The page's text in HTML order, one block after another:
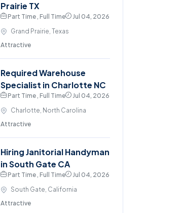
Prairie TX
Part Time , Full Time
Jul 04, 2026
Grand Prairie, Texas
Attractive
Required Warehouse
Specialist in Charlotte NC
Part Time , Full Time
Jul 04, 2026
Charlotte, North Carolina
Attractive
Hiring Janitorial Handyman
in South Gate CA
Part Time , Full Time
Jul 04, 2026
South Gate, California
Attractive